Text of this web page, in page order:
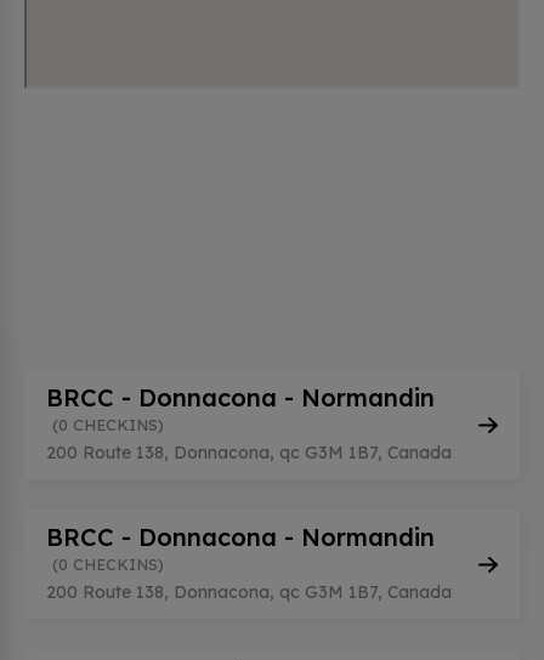
BRCC - Donnacona - Normandin
(0 CHECKINS)
200 Route 138, Donnacona, qc G3M 1B7, Canada
BRCC - Donnacona - Normandin
(0 CHECKINS)
200 Route 138, Donnacona, qc G3M 1B7, Canada